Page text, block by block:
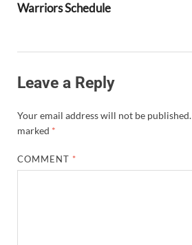
Warriors Schedule
Leave a Reply
Your email address will not be published.
marked *
COMMENT *